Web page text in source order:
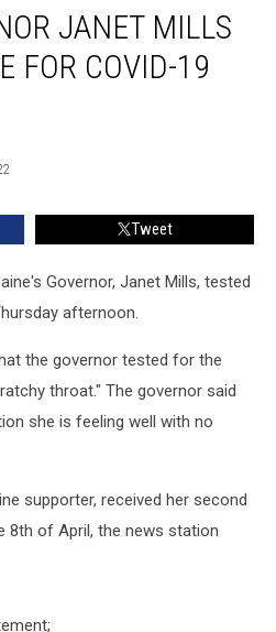
JANET MILLS
FOR COVID-19
Tweet
Governor, Janet Mills, tested
afternoon.
the governor tested for the
throat." The governor said
she is feeling well with no
supporter, received her second
8th of April, the news station